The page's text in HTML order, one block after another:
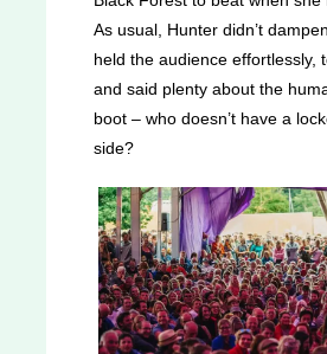
As usual, Hunter didn’t
held the audience effortlessly,
and said plenty about the
boot – who doesn’t have a
side?